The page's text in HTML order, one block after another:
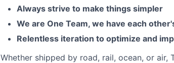
Always strive to make things simpler
We are One Team, we have each
Relentless iteration to optimize and
Whether shipped by road, rail, ocean, or air,